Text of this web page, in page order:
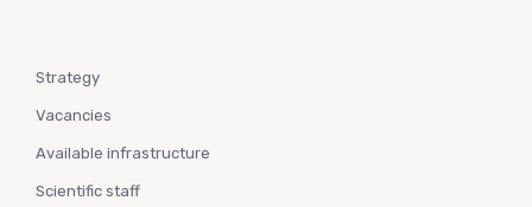
Strategy
Vacancies
Available infrastructure
Scientific staff